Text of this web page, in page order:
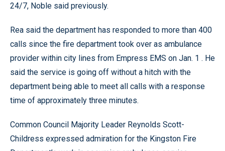
24/7, Noble said previously.
Rea said the department has responded to more than 400
calls since the fire department took over as ambulance
provider within city lines from Empress EMS on Jan. 1 . He
said the service is going off without a hitch with the
department being able to meet all calls with a response
time of approximately three minutes.
Common Council Majority Leader Reynolds Scott-
Childress expressed admiration for the Kingston Fire